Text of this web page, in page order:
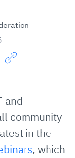
to
clipboard
and
community
in the
, which